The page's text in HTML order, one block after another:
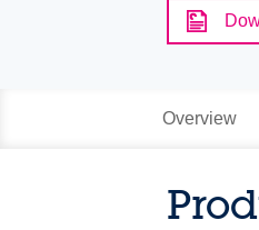
Overview